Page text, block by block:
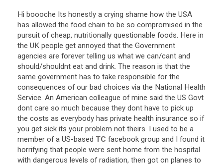
Hi boooche Its honestly a crying shame how the USA
has allowed the food chain to be so compromised in the
pursuit of cheap, nutritionally questionable foods. Here in
the UK people get annoyed that the Government
agencies are forever telling us what we can/cant and
should/shouldnt eat and drink. The reason is that the
same government has to take responsible for the
consequences of our bad choices via the National Health
Service. An American colleague of mine said the US Govt
dont care so much because they dont have to pick up
the costs as everybody has private health insurance so if
you get sick its your problem not theirs. I used to be a
member of a US-based TC facebook group and I found it
horrifying that people were sent home from the hospital
with dangerous levels of radiation, then got on planes to